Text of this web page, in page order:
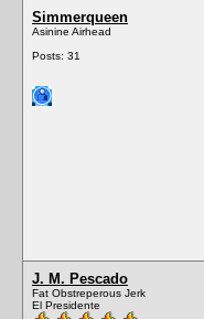
Simmerqueen
Asinine Airhead
Posts: 31
J. M. Pescado
Fat Obstreperous Jerk
El Presidente